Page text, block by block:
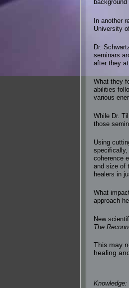
background
In another
University
Dr.
seminars
after they
What they
abilities
various
While Dr.
those
Using
specifically,
coherence
and size of
healers in
What
approach
New
The
This may
healing